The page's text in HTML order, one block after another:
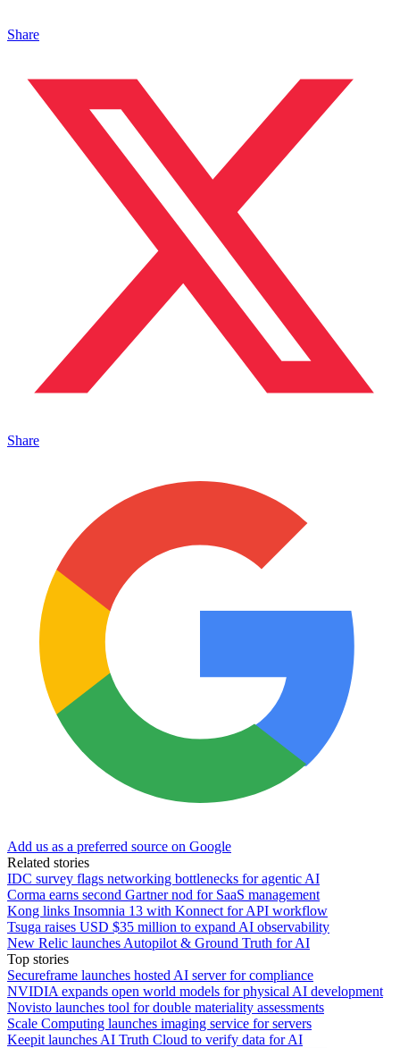
Share
Share
Add us as a preferred source on Google
Related stories
IDC survey flags networking bottlenecks for agentic AI
Corma earns second Gartner nod for SaaS management
Kong links Insomnia 13 with Konnect for API workflow
Tsuga raises USD $35 million to expand AI observability
New Relic launches Autopilot & Ground Truth for AI
Top stories
Secureframe launches hosted AI server for compliance
NVIDIA expands open world models for physical AI development
Novisto launches tool for double materiality assessments
Scale Computing launches imaging service for servers
Keepit launches AI Truth Cloud to verify data for AI